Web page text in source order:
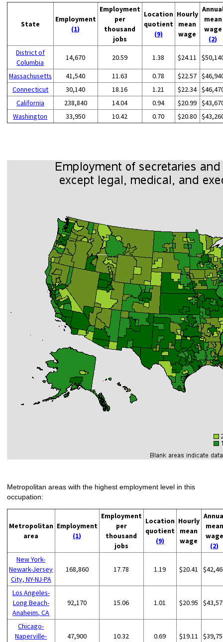
State
Employment
(1)
Employment
per
thousand
jobs
Location
quotient
(9)
Hourly
mean
wage
mean
wage
(2)
District of
Columbia
14,670 20.59 1.38 $24.11
Massachusetts 41,540 11.63 0.78 $22.57
Connecticut
30,140 18.16 1.21 $22.34
California
238,840 14.04 0.94 $20.99
Washington
33,950 10.42 0.70 $20.80
Metropolitan areas with the highest employment level in this
occupation:
Metropolitan
area
Employment
(1)
Employment
per
thousand
jobs
Location
quotient
(9)
Hourly
mean
wage
mean
wage
(2)
New York-
Newark-Jersey
City, NY-NJ-PA
168,860 17.78 1.19 $20.41
Los Angeles-
Long Beach-
Anaheim, CA
92,170 15.06 1.01 $20.95
Chicago-
Naperville-
47,900 10.32 0.69 $19.11